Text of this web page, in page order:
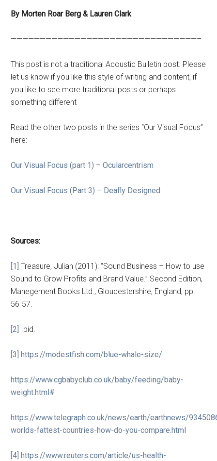
By Morten Roar Berg & Lauren Clark
————————————————————————————————–
This post is not a traditional Acoustic Bulletin post. Please
let us know if you like this style of writing and content, if
you like to see more traditional posts or perhaps
something different
Read the other two posts in the series “Our Visual Focus”
here:
Our Visual Focus (part 1) – Ocularcentrism
Our Visual Focus (Part 3) – Deafly Designed
Sources:
[1] Treasure, Julian (2011): “Sound Business – How to use
Sound to Grow Profits and Brand Value.” Second Edition,
Manegement Books Ltd., Gloucestershire, England, pp.
56-57.
[2] Ibid.
[3] https://modestfish.com/blue-whale-size/
https://www.cgbabyclub.co.uk/baby/feeding/baby-
weight.html#
https://www.telegraph.co.uk/news/earth/earthnews/
worlds-fattest-countries-how-do-you-compare.html
[4] https://www.reuters.com/article/us-health-